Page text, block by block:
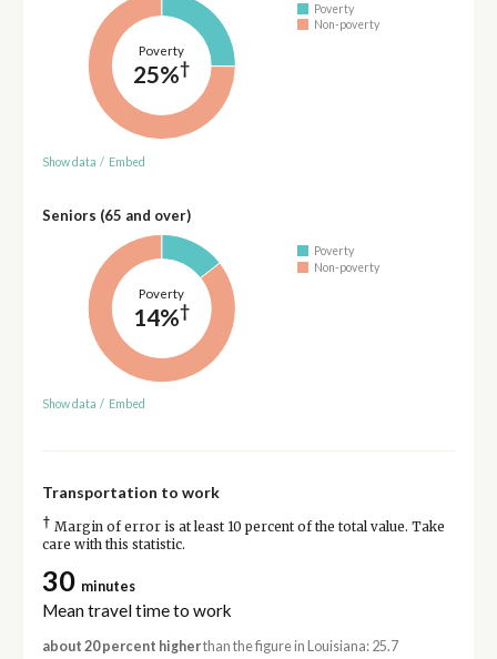
Poverty
25%†
Poverty
Non-poverty
Show data / Embed
Seniors (65 and over)
Poverty
14%†
Poverty
Non-poverty
Show data / Embed
Transportation to work
† Margin of error is at least 10 percent of the total value. Take
care with this statistic.
30 minutes
Mean travel time to work
about 20 percent higherthan the figure in Louisiana: 25.7